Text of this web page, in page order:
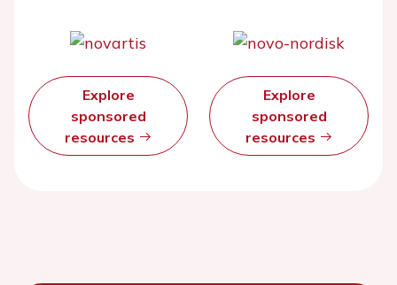
Explore
sponsored
resources
Explore
sponsored
resources